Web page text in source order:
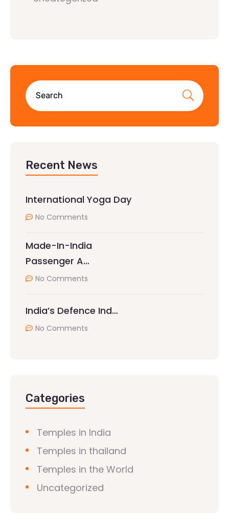
Recent News
International Yoga Day
No Comments
Made-In-India
Passenger A…
No Comments
India’s Defence Ind…
No Comments
Categories
Temples in India
Temples in thailand
Temples in the World
Uncategorized